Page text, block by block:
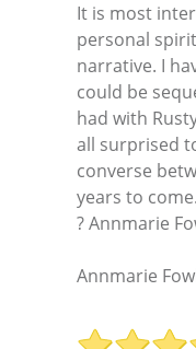
It is most
personal
narrative. I
could be
had with
all surprised
converse
years to come.
? Annmarie
Annmarie